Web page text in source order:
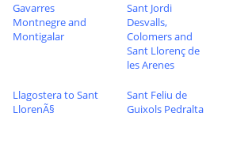
Gavarres
Montnegre and
Montigalar
Sant Jordi
Desvalls,
Colomers and
Sant Llorenç de
les Arenes
Llagostera to Sant
LlorenÃ§
Sant Feliu de
Guixols Pedralta